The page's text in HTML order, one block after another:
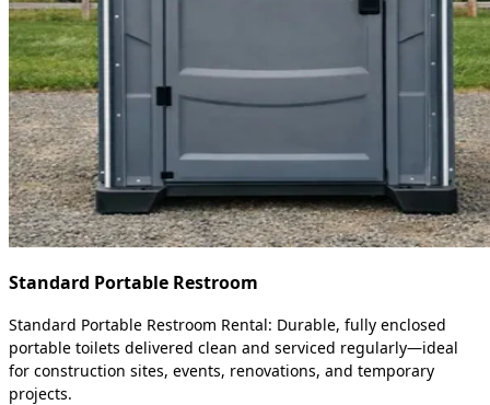
Standard Portable Restroom
Standard Portable Restroom Rental: Durable, fully enclosed
portable toilets delivered clean and serviced regularly—ideal
for construction sites, events, renovations, and temporary
projects.